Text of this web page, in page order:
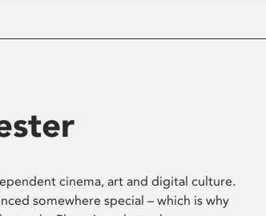
cinema, art and digital culture.
somewhere special – which is why